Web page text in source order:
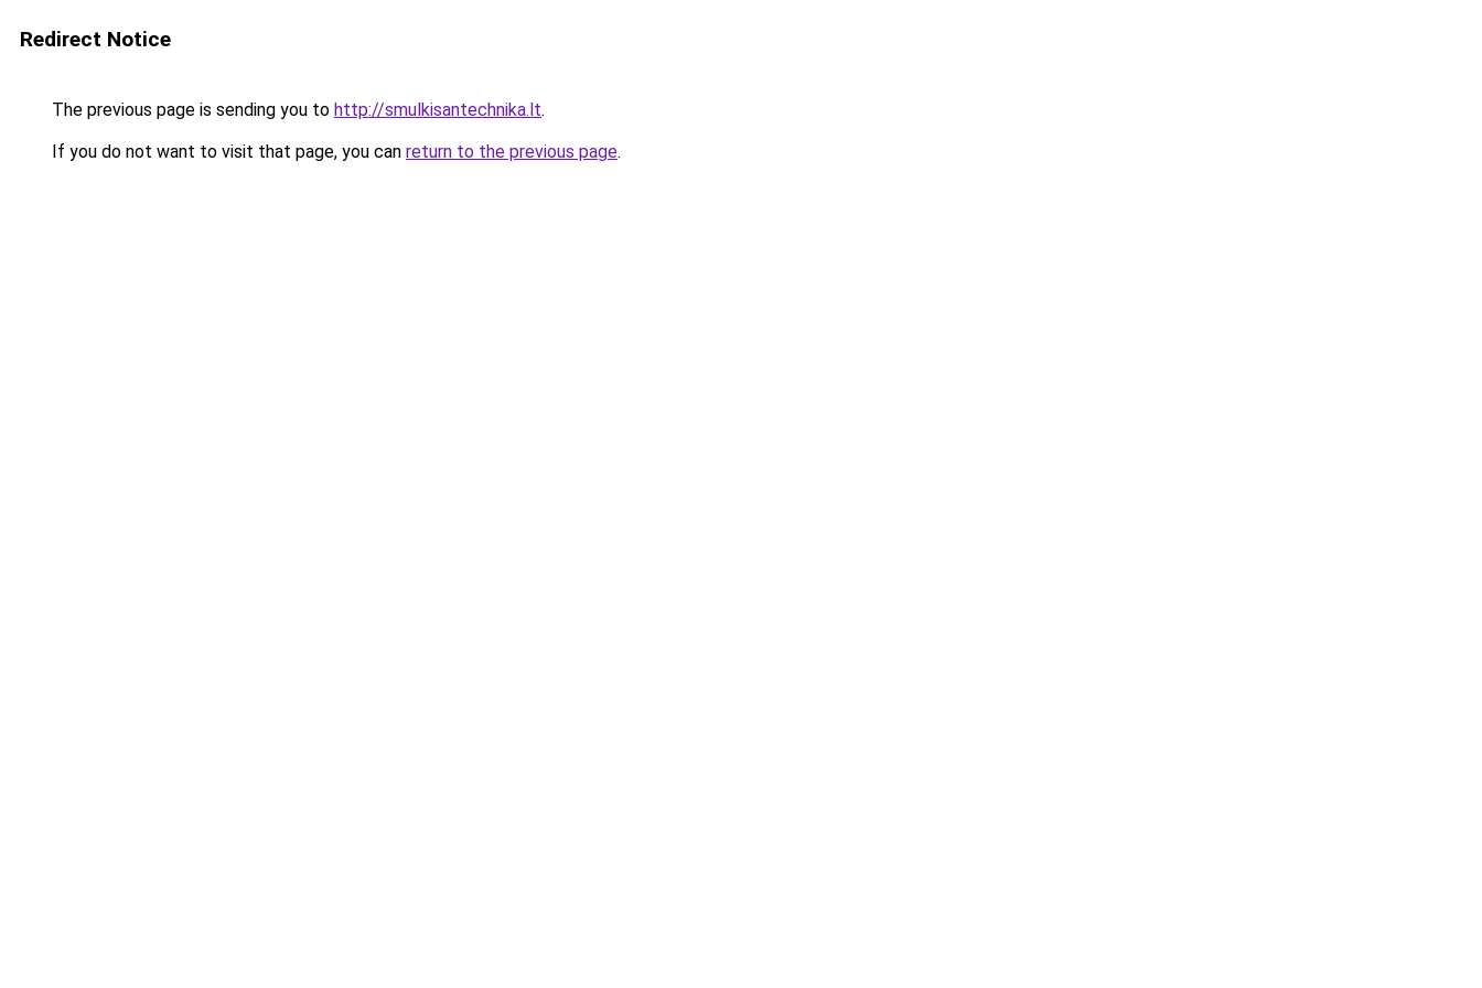
Redirect Notice
The previous page is sending you to http://smulkisantechnika.lt.
If you do not want to visit that page, you can return to the previous page.